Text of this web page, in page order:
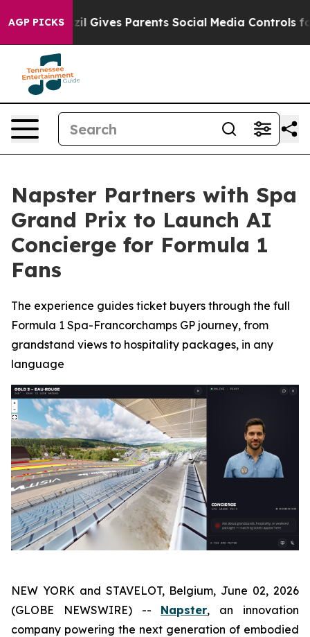
AGP PICKS
Gives Parents Social Media Controls for Their
Napster Partners with Spa
Grand Prix to Launch AI
Concierge for Formula 1
Fans
The experience guides ticket buyers through the full
Formula 1 Spa-Francorchamps GP journey, from
grandstand views to hospitality packages, in any
language
NEW YORK and STAVELOT, Belgium, June 02, 2026
(GLOBE NEWSWIRE) -- Napster, an innovation
company powering the next generation of embodied